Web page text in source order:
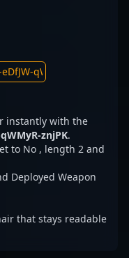
instantly with the
znjPK.
to No , length 2 and
Deployed Weapon
that stays readable